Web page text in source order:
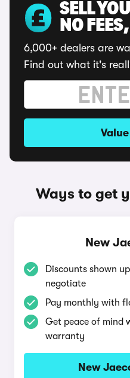
SELL
NO
6,000+ dealers are
Find out what it's
Ways to get
New
Discounts shown
negotiate
Pay monthly with
Get peace of mind
warranty
New